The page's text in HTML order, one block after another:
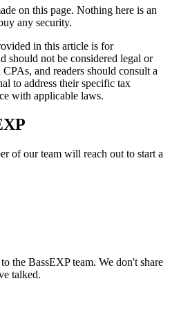
on this page. Nothing here is an
any security.
in this article is for
should not be considered legal or
and readers should consult a
to address their specific tax
with applicable laws.
of our team will reach out to start a
the BassEXP team. We don't share
talked.